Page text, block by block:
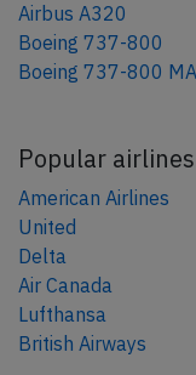
Airbus A320
Boeing 737-800
Boeing 737-800
Popular airlines
American Airlines
United
Delta
Air Canada
Lufthansa
British Airways